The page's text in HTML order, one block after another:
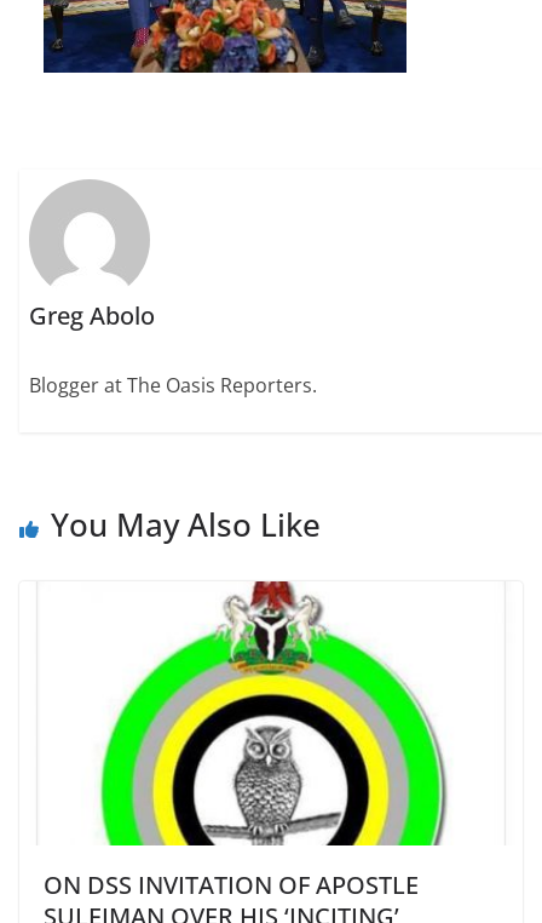
Greg Abolo
Blogger at The Oasis Reporters.
You May Also Like
ON DSS INVITATION OF APOSTLE